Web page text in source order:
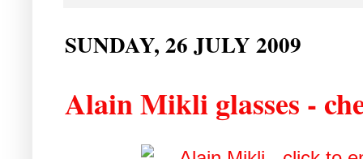
SUNDAY, 26 JULY 2009
Alain Mikli glasses -